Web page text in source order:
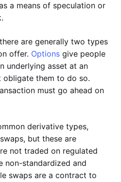
a means of speculation or
are generally two types
offer. Options give people
underlying asset at an
them to do so.
must go ahead on
derivative types,
but these are
not traded on regulated
non-standardized and
swaps are a contract to